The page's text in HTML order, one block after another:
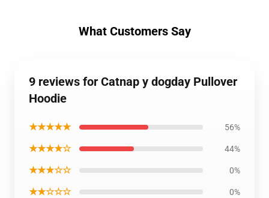
What Customers Say
9 reviews for Catnap y dogday Pullover
Hoodie
★★★★★ 56%
★★★★☆ 44%
★★★☆☆ 0%
★★☆☆☆ 0%